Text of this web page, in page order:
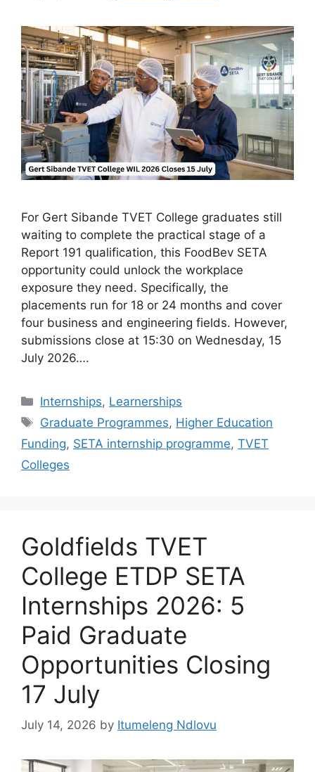
For Gert Sibande TVET College graduates still
waiting to complete the practical stage of a
Report 191 qualification, this FoodBev SETA
opportunity could unlock the workplace
exposure they need. Specifically, the
placements run for 18 or 24 months and cover
four business and engineering fields. However,
submissions close at 15:30 on Wednesday, 15
July 2026….
Categories
Internships, Learnerships
Tags
Graduate Programmes, Higher Education
Funding, SETA internship programme, TVET
Colleges
Goldfields TVET
College ETDP SETA
Internships 2026: 5
Paid Graduate
Opportunities Closing
17 July
July 14, 2026 by Itumeleng Ndlovu